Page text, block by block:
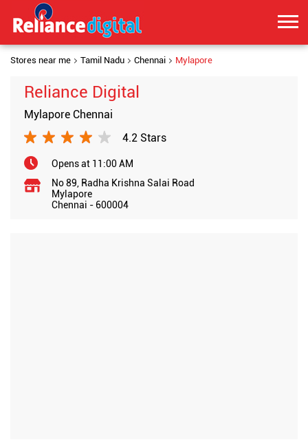
Stores near me Tamil Nadu Chennai Mylapore
Reliance Digital
Mylapore Chennai
4.2 Stars
Opens at 11:00 AM
No 89, Radha Krishna Salai Road
Mylapore
Chennai - 600004